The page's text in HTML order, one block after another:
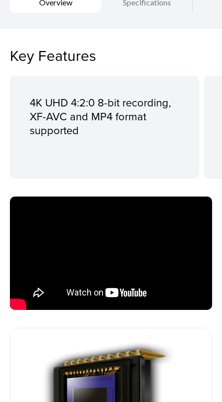
Overview Specifications
Key Features
4K UHD 4:2:0 8-bit recording,
XF-AVC and MP4 format
supported